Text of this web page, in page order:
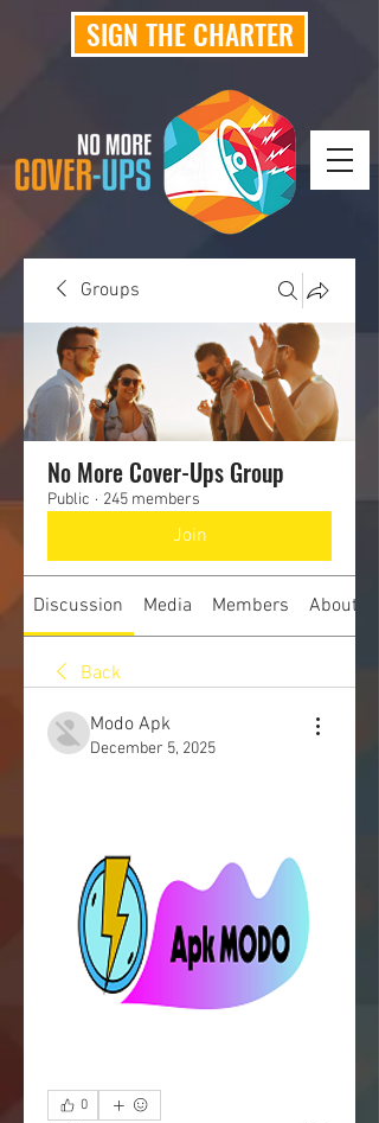
SIGN THE CHARTER
Groups
No More Cover-Ups Group
Public · 245 members
Join
Discussion Media Members About
Back
Modo Apk
December 5, 2025
0